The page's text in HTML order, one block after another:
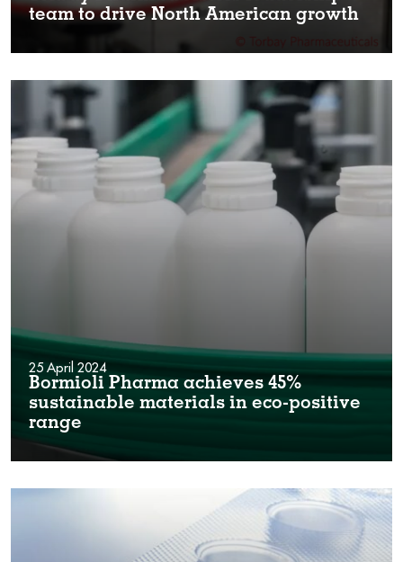
team to drive North American growth
25 April 2024
Bormioli Pharma achieves 45%
sustainable materials in eco-positive
range